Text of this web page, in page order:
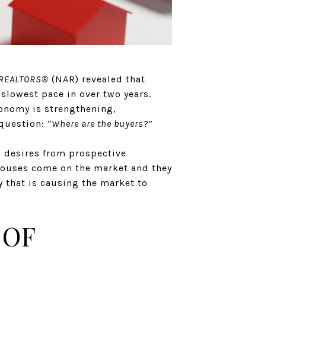
(NAR) revealed that
pace in over two years.
is strengthening,
“Where are the buyers?”
from prospective
come on the market and they
that is causing the market to